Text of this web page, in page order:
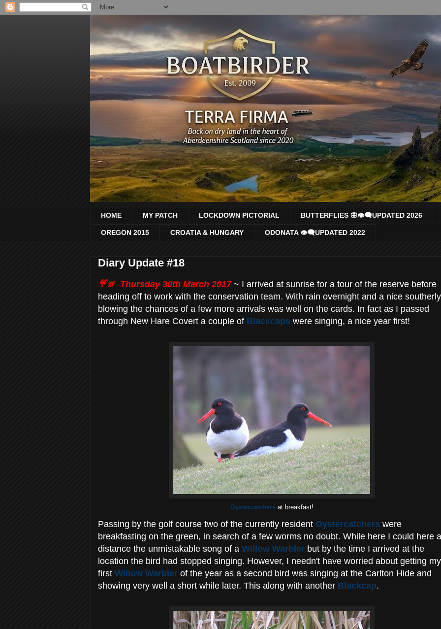
HOME MY PATCH LOCKDOWN PICTORIAL BUTTERFLIES 🦋👁‍🗨UPDATED 2026
OREGON 2015 CROATIA & HUNGARY ODONATA 👁‍🗨UPDATED 2022
Diary Update #18
☔🔆 Thursday 30th March 2017~ I arrived at sunrise for a tour of the reserve before
heading off to work with the conservation team. With rain overnight and a nice southerly
blowing the chances of a few more arrivals was well on the cards. In fact as I passed
through New Hare Covert a couple of Blackcaps were singing, a nice year first!
Oystercatchersat breakfast!
Passing by the golf course two of the currently resident Oystercatchers were
breakfasting on the green, in search of a few worms no doubt. While here I could here
distance the unmistakable song of a Willow Warbler but by the time I arrived at the
location the bird had stopped singing. However, I needn't have worried about getting my
first Willow Warbler of the year as a second bird was singing at the Carlton Hide and
showing very well a short while later. This along with another Blackcap.